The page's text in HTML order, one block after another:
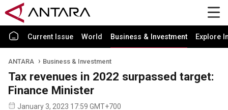
Current Issue World Business & Investment Explore
ANTARA Business & Investment
Tax revenues in 2022 surpassed target:
Finance Minister
January 3, 2023 17:59 GMT+700